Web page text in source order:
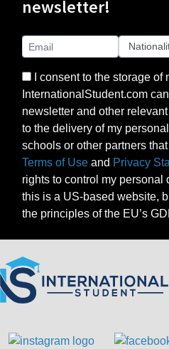
newsletter!
I consent to the storage
InternationalStudent.com
newsletter and other
to the delivery of my
schools or other partners
Terms of Use and Privacy
rights to control my personal
this is a US-based website,
the principles of the EU’s